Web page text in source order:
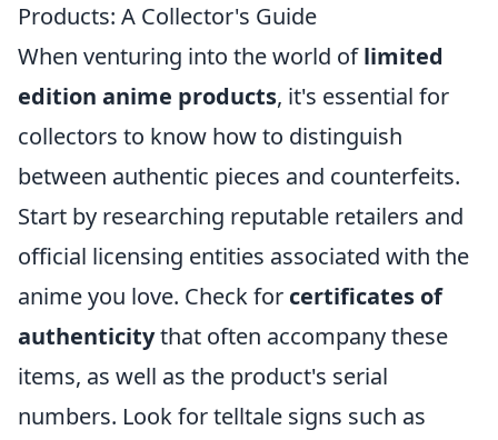
Products: A Collector's Guide
When venturing into the world oflimited
edition anime products, it's essential for
collectors to know how to distinguish
between authentic pieces and counterfeits.
Start by researching reputable retailers and
official licensing entities associated with the
anime you love. Check for certificates of
authenticitythat often accompany these
items, as well as the product's serial
numbers. Look for telltale signs such as